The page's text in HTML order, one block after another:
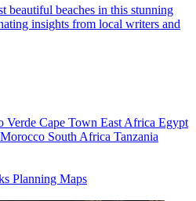
beautiful beaches in this stunning
insights from local writers and
Verde Cape Town East Africa Egypt
Morocco South Africa Tanzania
Planning Maps